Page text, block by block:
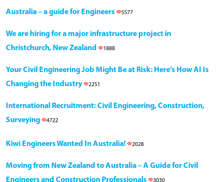
Australia – a guide for Engineers
5577
We are hiring for a major infrastructure project in
Christchurch, New Zealand
1888
Your Civil Engineering Job Might Be at Risk: Here’s How AI Is
Changing the Industry
2251
International Recruitment: Civil Engineering, Construction,
Surveying
4722
Kiwi Engineers Wanted In Australia! 2028
Moving from New Zealand to Australia – A Guide for Civil
Engineers and Construction Professionals
3030